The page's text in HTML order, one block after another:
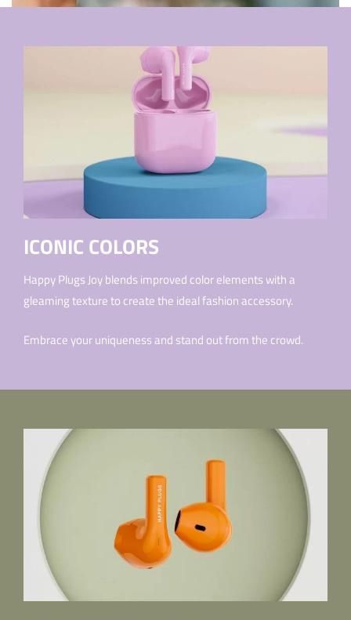
ICONIC COLORS
Happy Plugs Joy blends improved color elements with a
gleaming texture to create the ideal fashion accessory.
Embrace your uniqueness and stand out from the crowd.